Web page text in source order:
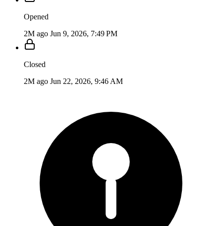
Opened
2M ago Jun 9, 2026, 7:49 PM
Closed
2M ago Jun 22, 2026, 9:46 AM